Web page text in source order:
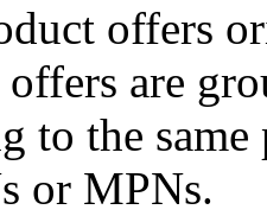
offers
offers are
to the
or MPNs.